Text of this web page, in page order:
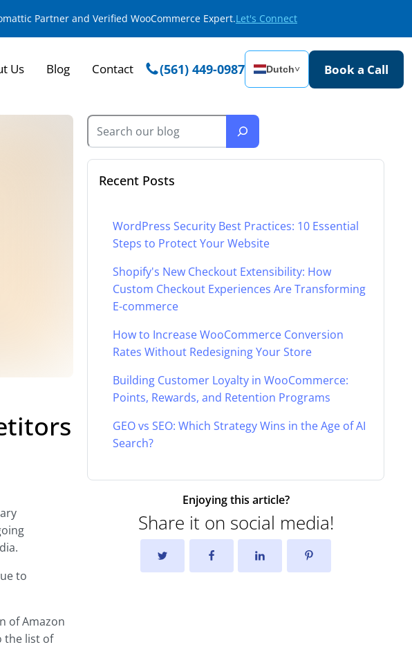
Partner and Verified WooCommerce Expert.Let's Connect
Us Blog Contact (561) 449-0987 Dutch˅ Book a Call
to
of Amazon
the list of
Recent Posts
WordPress Security Best Practices: 10 Essential
Steps to Protect Your Website
Shopify's New Checkout Extensibility: How
Custom Checkout Experiences Are Transforming
E-commerce
How to Increase WooCommerce Conversion
Rates Without Redesigning Your Store
Building Customer Loyalty in WooCommerce:
Points, Rewards, and Retention Programs
GEO vs SEO: Which Strategy Wins in the Age of AI
Search?
Enjoying this article?
Share it on social media!